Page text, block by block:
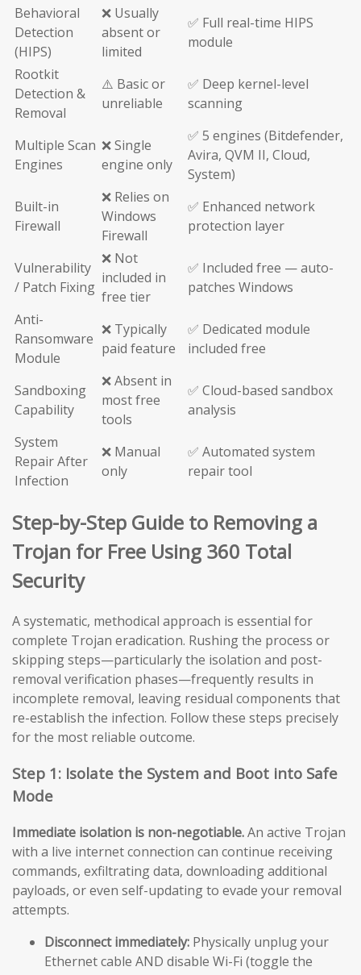
Behavioral
Detection
(HIPS)
❌ Usually
absent or
limited
✅ Full real-time HIPS
module
Rootkit
Detection &
Removal
⚠️ Basic or
unreliable
✅ Deep kernel-level
scanning
Multiple Scan
Engines
❌ Single
engine only
✅ 5 engines (Bitdefender,
Avira, QVM II, Cloud,
System)
Built-in
Firewall
❌ Relies on
Windows
Firewall
✅ Enhanced network
protection layer
Vulnerability
/ Patch Fixing
❌ Not
included in
free tier
✅ Included free — auto-
patches Windows
Anti-
Ransomware
Module
❌ Typically
paid feature
✅ Dedicated module
included free
Sandboxing
Capability
❌ Absent in
most free
tools
✅ Cloud-based sandbox
analysis
System
Repair After
Infection
❌ Manual
only
✅ Automated system
repair tool
Step-by-Step Guide to Removing a
Trojan for Free Using 360 Total
Security
A systematic, methodical approach is essential for
complete Trojan eradication. Rushing the process or
skipping steps—particularly the isolation and post-
removal verification phases—frequently results in
incomplete removal, leaving residual components that
re-establish the infection. Follow these steps precisely
for the most reliable outcome.
Step 1: Isolate the System and Boot into Safe
Mode
Immediate isolation is non-negotiable.An active Trojan
with a live internet connection can continue receiving
commands, exfiltrating data, downloading additional
payloads, or even self-updating to evade your removal
attempts.
Disconnect immediately: Physically unplug your
Ethernet cable AND disable Wi-Fi (toggle the